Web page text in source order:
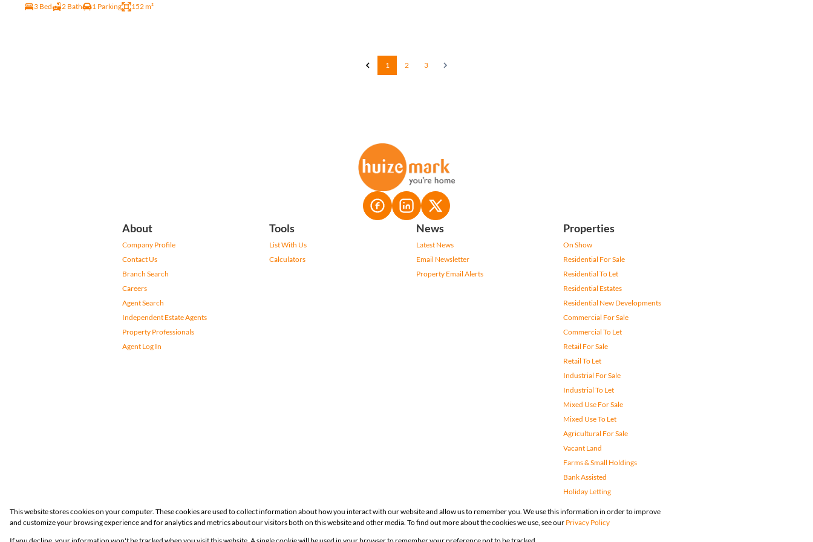
3 Bed 2 Bath 1 Parking 152 m²
1 2 3
About
Company Profile
Contact Us
Branch Search
Careers
Agent Search
Independent Estate Agents
Property Professionals
Agent Log In
Tools
List With Us
Calculators
News
Latest News
Email Newsletter
Property Email Alerts
Properties
On Show
Residential For Sale
Residential To Let
Residential Estates
Residential New Developments
Commercial For Sale
Commercial To Let
Retail For Sale
Retail To Let
Industrial For Sale
Industrial To Let
Mixed Use For Sale
Mixed Use To Let
Agricultural For Sale
Vacant Land
Farms & Small Holdings
Bank Assisted
Holiday Letting
This website stores cookies on your computer. These cookies are used to collect information about how you interact with our website and allow us to remember you. We use this information in order to improve
and customize your browsing experience and for analytics and metrics about our visitors both on this website and other media. To find out more about the cookies we use, see our Privacy Policy